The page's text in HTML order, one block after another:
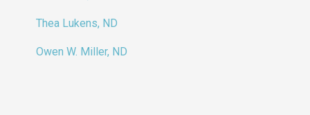
Thea Lukens, ND
Owen W. Miller, ND